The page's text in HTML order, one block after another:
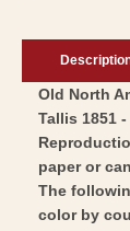
Old North
Tallis 1851
paper or
The
color by